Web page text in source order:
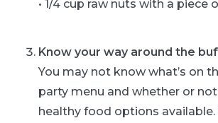
• 1/4 cup raw nuts with a piece
Know your way around the
You may not know what’s on
party menu and whether or
healthy food options